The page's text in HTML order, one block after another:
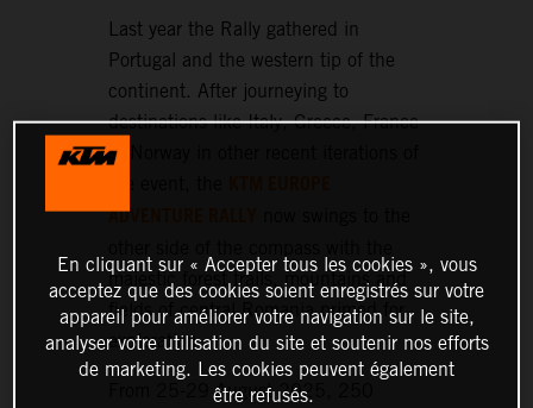
Last year the Rally gathered in
Portugal and the western tip of the
continent. After journeying to
destinations like Italy, Greece, France
or Norway in other recent iterations of
ADVENTURE RALLY
majestic forest trails, mountains and
fields of central Romania primed for
exploration.
From 25-29 August 2025, 250
En cliquant sur « Accepter tous les cookies », vous
acceptez que des cookies soient enregistrés sur votre
appareil pour améliorer votre navigation sur le site,
analyser votre utilisation du site et soutenir nos efforts
de marketing. Les cookies peuvent également
être refusés.